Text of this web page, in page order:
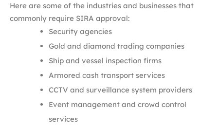
Here are some of the industries and businesses that
commonly require SIRA approval:
Security agencies
Gold and diamond trading companies
Ship and vessel inspection firms
Armored cash transport services
CCTV and surveillance system providers
Event management and crowd control
services